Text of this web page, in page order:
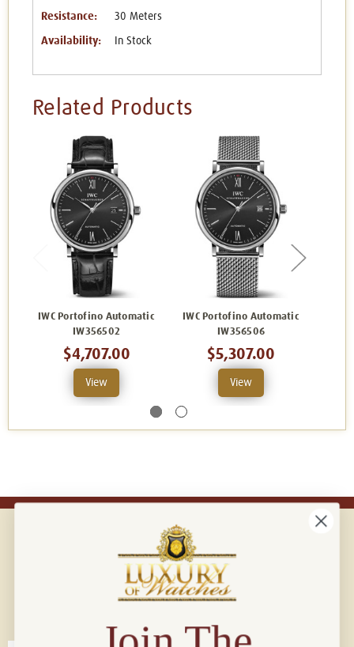
Resistance: 30 Meters
Availability: In Stock
Related Products
IWC Portofino Automatic
IW356502
$4,707.00
View
IWC Portofino Automatic
IW356506
$5,307.00
View
Connect with us!